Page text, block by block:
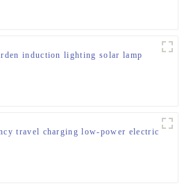
induction lighting solar lamp
travel charging low-power electric